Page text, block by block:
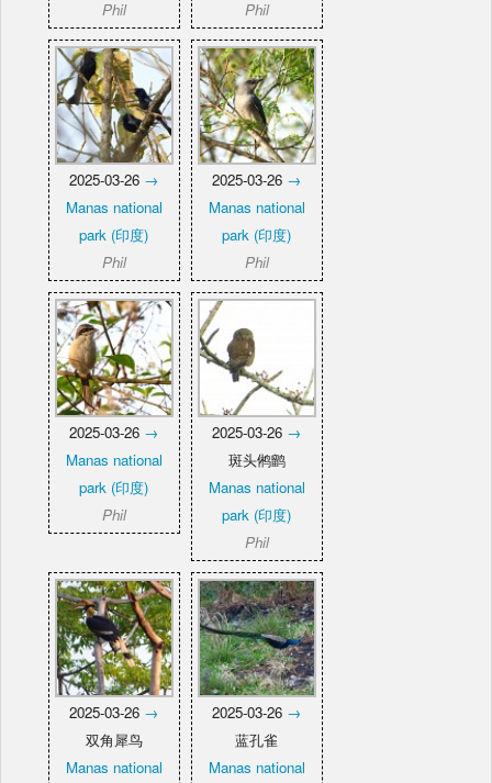
Phil Phil
2025-03-26 →
Manas national
park (印度)
Phil
2025-03-26 →
Manas national
park (印度)
Phil
2025-03-26 →
Manas national
park (印度)
Phil
2025-03-26 →
斑头鸺鹠
Manas national
park (印度)
Phil
2025-03-26 →
双角犀鸟
Manas national
2025-03-26 →
蓝孔雀
Manas national